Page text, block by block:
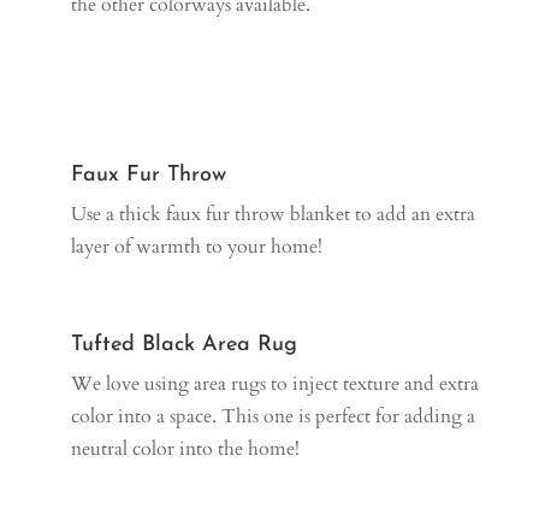
Faux Fur Throw
Use a thick faux fur throw blanket to add an extra
layer of warmth to your home!
Tufted Black Area Rug
We love using area rugs to inject texture and extra
color into a space. This one is perfect for adding a
neutral color into the home!